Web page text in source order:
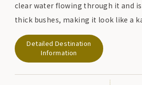
clear water flowing through it and
thick bushes, making it look like a
at any moment. On the shore of the
small shrine dedicated to the god
that if a woman with a child makes
milk, her wish will come true. When
Detailed Destination
Information